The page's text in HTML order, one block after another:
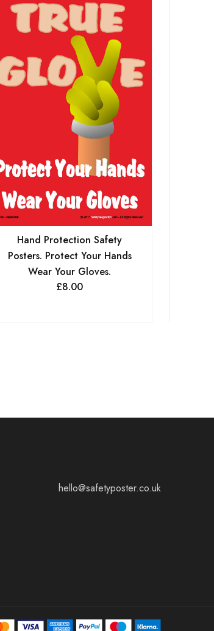
Hand Protection Safety
Posters. Protect Your Hands
Wear Your Gloves.
£8.00
hello@safetyposter.co.uk